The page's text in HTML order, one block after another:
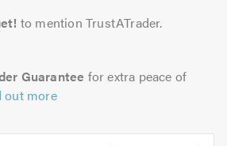
to mention TrustATrader.
Guarantee for extra peace of
out more